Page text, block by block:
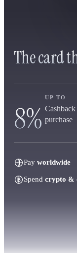
The card
8%
UP TO
purchase
Pay worldwide
Spend crypto &